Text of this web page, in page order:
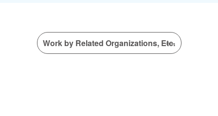
Work by Related Organizations, Etc.